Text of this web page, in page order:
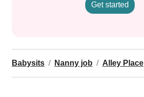
Get started
Babysits Nanny job Alley Place